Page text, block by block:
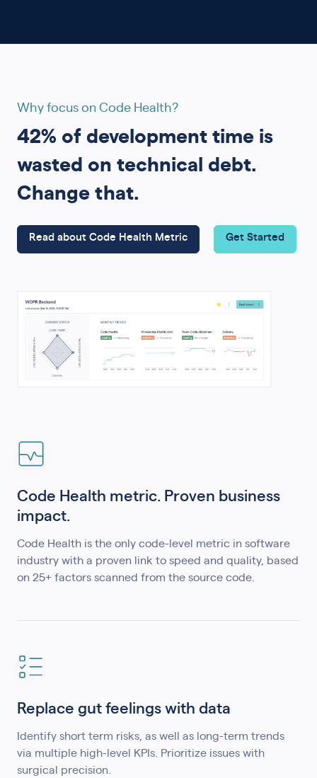
Why focus on Code Health?
42% of development time is
wasted on technical debt.
Change that.
Read about Code Health Metric Get Started
Code Health metric. Proven business
impact.
Code Health is the only code-level metric in software
industry with a proven link to speed and quality, based
on 25+ factors scanned from the source code.
Replace gut feelings with data
Identify short term risks, as well as long-term trends
via multiple high-level KPIs. Prioritize issues with
surgical precision.